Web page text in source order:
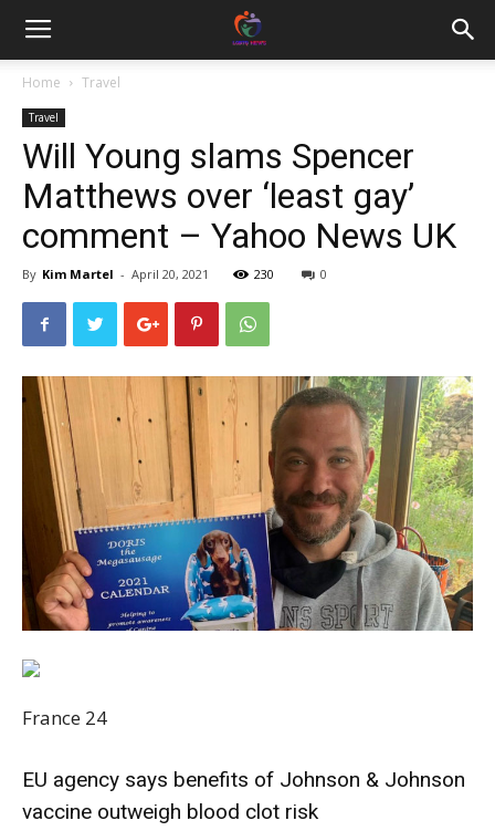
Home Travel
Travel
Will Young slams Spencer
Matthews over ‘least gay’
comment – Yahoo News UK
By Kim Martel - April 20, 2021 230 0
France 24
EU agency says benefits of Johnson & Johnson
vaccine outweigh blood clot risk